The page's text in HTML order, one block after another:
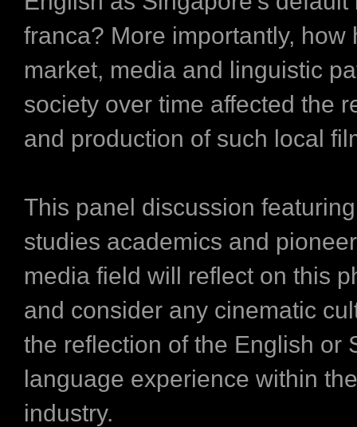
franca? More importantly, how
market, media and linguistic
society over time affected the
and production of such local
This panel discussion
studies academics and
media field will reflect on this
and consider any cinematic
the reflection of the English or
language experience within
industry.